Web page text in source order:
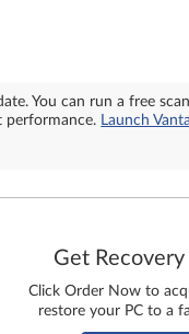
You can run a free
performance. Launch
Get
Click Order Now to
restore your PC to a